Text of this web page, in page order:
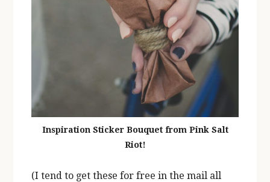
Inspiration Sticker Bouquet from Pink Salt
Riot!
(I tend to get these for free in the mail all